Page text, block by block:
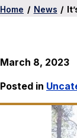
Home / News /
March 8, 2023
Posted in